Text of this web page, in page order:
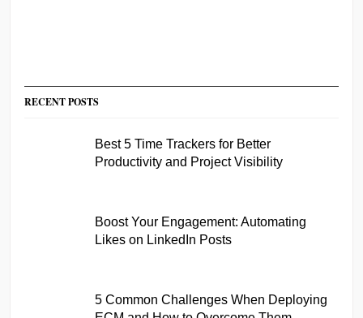
RECENT POSTS
Best 5 Time Trackers for Better
Productivity and Project Visibility
Boost Your Engagement: Automating
Likes on LinkedIn Posts
5 Common Challenges When Deploying